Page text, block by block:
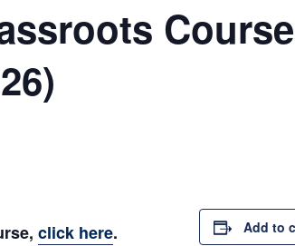
click here. Add to